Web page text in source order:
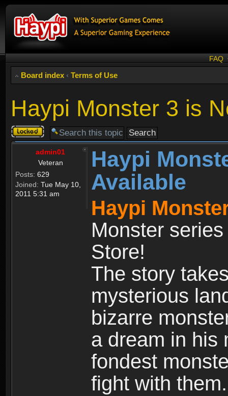
FAQ
Board index ‹ Terms of Use
Haypi Monster 3 is
Topic
locked
admin01
Veteran
Posts: 629
Joined: Tue May 10,
2011 5:31 am
Haypi
Available
Haypi
Monster
Store!
The story
mysterious
bizarre
a dream in his
fondest
fight with them.